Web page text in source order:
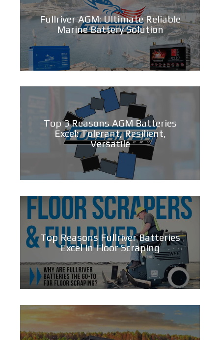
Fullriver AGM: Ultimate Reliable
Marine Battery Solution
Top 3 Reasons AGM Batteries
Excel: Tolerant, Resilient,
Versatile
Top Reasons Fullriver Batteries
Excel in Floor Scraping